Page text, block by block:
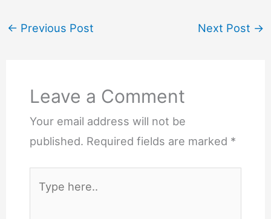
← Previous Post Next Post →
Leave a Comment
Your email address will not be
published. Required fields are marked *
here..